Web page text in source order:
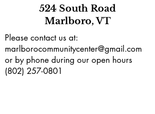
524 South Road
Marlboro, VT
Please contact us at:
marlborocommunitycenter@gmail.com
or by phone during our open hours
(802) 257-0801